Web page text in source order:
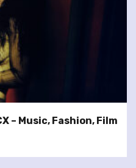
– Music, Fashion, Film